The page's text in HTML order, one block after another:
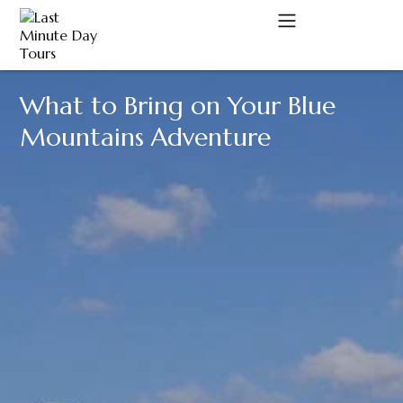
What to Bring on Your Blue
Mountains Adventure